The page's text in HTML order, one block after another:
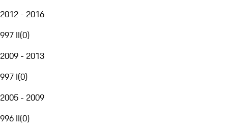
2012 - 2016
997 II(0)
2009 - 2013
997 I(0)
2005 - 2009
996 II(0)